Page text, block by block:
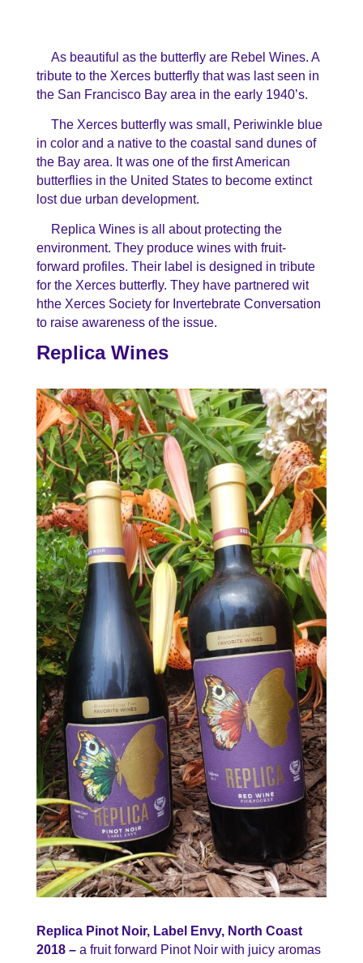
As beautiful as the butterfly are Rebel Wines. A
tribute to the Xerces butterfly that was last seen in
the San Francisco Bay area in the early 1940’s.
The Xerces butterfly was small, Periwinkle blue
in color and a native to the coastal sand dunes of
the Bay area. It was one of the first American
butterflies in the United States to become extinct
lost due urban development.
Replica Wines is all about protecting the
environment. They produce wines with fruit-
forward profiles. Their label is designed in tribute
for the Xerces butterfly. They have partnered wit
hthe Xerces Society for Invertebrate Conversation
to raise awareness of the issue.
Replica Wines
Replica Pinot Noir, Label Envy, North Coast
2018 – a fruit forward Pinot Noir with juicy aromas